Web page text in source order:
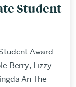
Student
Award
Berry, Lizzy
An The